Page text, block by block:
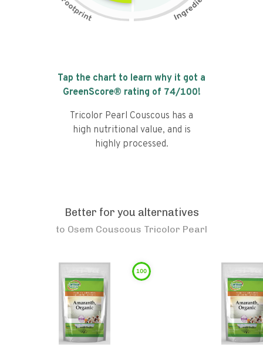
Tap the chart to learn why it got a
GreenScore® rating of 74/100!
Tricolor Pearl Couscous has a
high nutritional value, and is
highly processed.
Better for you alternatives
to Osem Couscous Tricolor Pearl
100